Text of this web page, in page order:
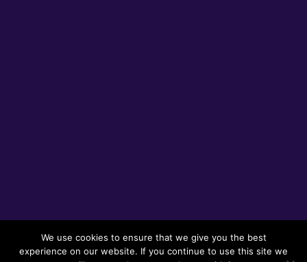
We use cookies to ensure that we give you the best
experience on our website. If you continue to use this site we